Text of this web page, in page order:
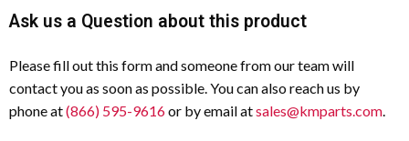
Ask us a Question about this product
Please fill out this form and someone from our team will
contact you as soon as possible. You can also reach us by
phone at(866) 595-9616or by email atsales@kmparts.com.